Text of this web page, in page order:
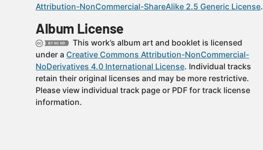
Attribution-NonCommercial-ShareAlike 2.5 Generic License.
Album License
This work’s album art and booklet is licensed
under a Creative Commons Attribution-NonCommercial-
NoDerivatives 4.0 International License. Individual tracks
retain their original licenses and may be more restrictive.
Please view individual track page or PDF for track license
information.